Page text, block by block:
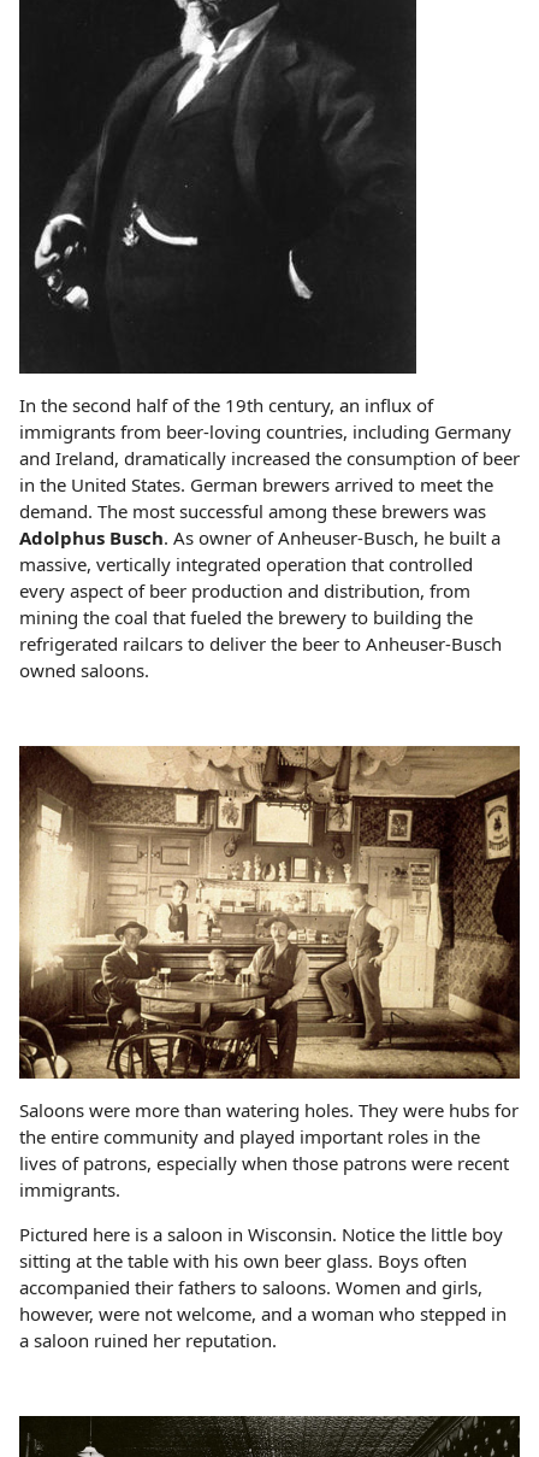
In the second half of the 19th century, an influx of
immigrants from beer-loving countries, including Germany
and Ireland, dramatically increased the consumption of beer
in the United States. German brewers arrived to meet the
demand. The most successful among these brewers was
Adolphus Busch. As owner of Anheuser-Busch, he built a
massive, vertically integrated operation that controlled
every aspect of beer production and distribution, from
mining the coal that fueled the brewery to building the
refrigerated railcars to deliver the beer to Anheuser-Busch
owned saloons.
Saloons were more than watering holes. They were hubs for
the entire community and played important roles in the
lives of patrons, especially when those patrons were recent
immigrants.
Pictured here is a saloon in Wisconsin. Notice the little boy
sitting at the table with his own beer glass. Boys often
accompanied their fathers to saloons. Women and girls,
however, were not welcome, and a woman who stepped in
a saloon ruined her reputation.